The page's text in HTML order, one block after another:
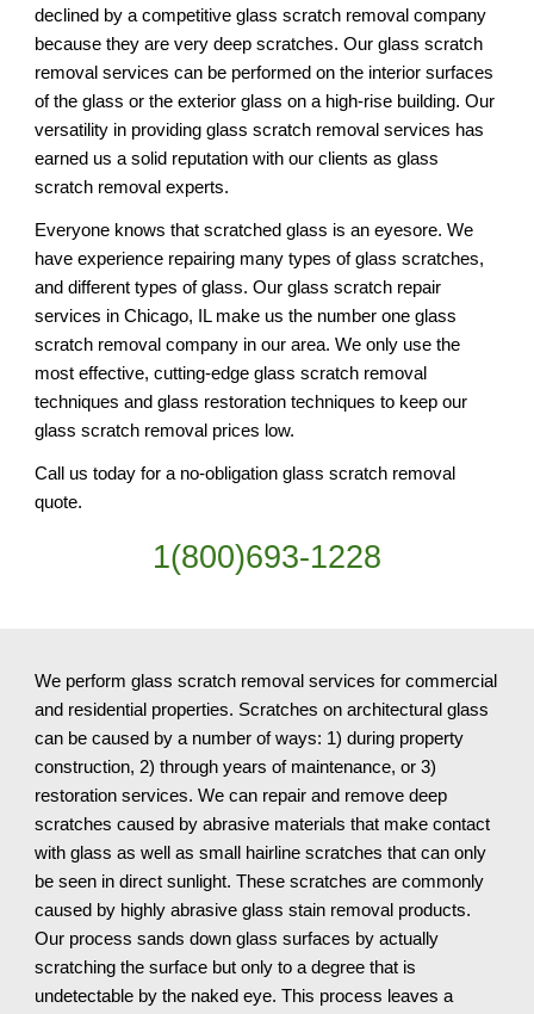
declined by a competitive glass scratch removal company
because they are very deep scratches. Our glass scratch
removal services can be performed on the interior surfaces
of the glass or the exterior glass on a high-rise building. Our
versatility in providing glass scratch removal services has
earned us a solid reputation with our clients as glass
scratch removal experts.
Everyone knows that scratched glass is an eyesore. We
have experience repairing many types of glass scratches,
and different types of glass. Our glass scratch repair
services in Chicago, IL make us the number one glass
scratch removal company in our area. We only use the
most effective, cutting-edge glass scratch removal
techniques and glass restoration techniques to keep our
glass scratch removal prices low.
Call us today for a no-obligation glass scratch removal
quote.
1(800)693-1228
We perform glass scratch removal services for commercial
and residential properties. Scratches on architectural glass
can be caused by a number of ways: 1) during property
construction, 2) through years of maintenance, or 3)
restoration services. We can repair and remove deep
scratches caused by abrasive materials that make contact
with glass as well as small hairline scratches that can only
be seen in direct sunlight. These scratches are commonly
caused by highly abrasive glass stain removal products.
Our process sands down glass surfaces by actually
scratching the surface but only to a degree that is
undetectable by the naked eye. This process leaves a